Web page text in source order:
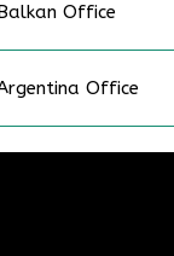
Office
Office